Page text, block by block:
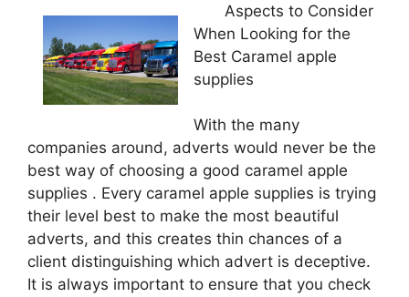
Aspects to Consider
When Looking for the
Best Caramel apple
supplies
With the many
companies around, adverts would never be the
best way of choosing a good caramel apple
supplies . Every caramel apple supplies is trying
their level best to make the most beautiful
adverts, and this creates thin chances of a
client distinguishing which advert is deceptive.
It is always important to ensure that you check